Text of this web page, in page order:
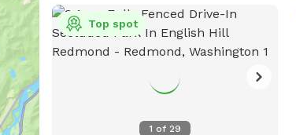
1 of 29
Top spot